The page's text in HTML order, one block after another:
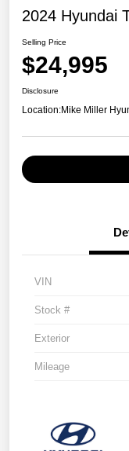
2024 Hyundai
Selling Price
$24,995
Disclosure
Location:Mike Miller
VIN
Stock #
Exterior
Mileage